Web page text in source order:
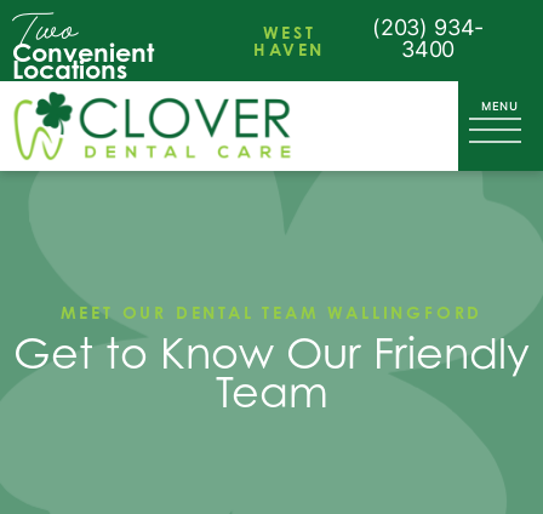
Two
Convenient
Locations
WEST
HAVEN
(203) 934-
3400
MEET OUR DENTAL TEAM WALLINGFORD
Get to Know Our Friendly
Team